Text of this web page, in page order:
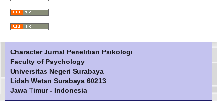
Character Jurnal Penelitian Psikologi
Faculty of Psychology
Universitas Negeri Surabaya
Lidah Wetan Surabaya 60213
Jawa Timur - Indonesia